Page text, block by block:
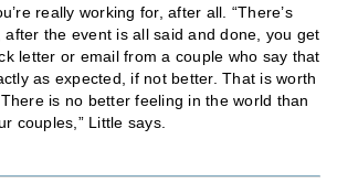
really working for, after all. “There’s
the event is all said and done, you get
letter or email from a couple who say that
as expected, if not better. That is worth
is no better feeling in the world than
couples,” Little says.